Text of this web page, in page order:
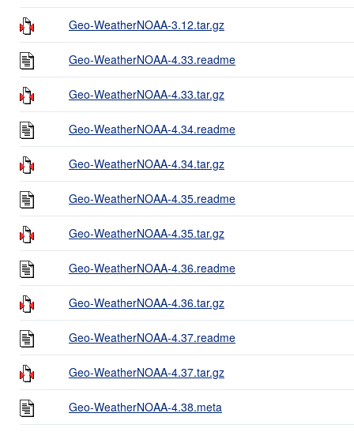
Geo-WeatherNOAA-3.12.tar.gz
Geo-WeatherNOAA-4.33.readme
Geo-WeatherNOAA-4.33.tar.gz
Geo-WeatherNOAA-4.34.readme
Geo-WeatherNOAA-4.34.tar.gz
Geo-WeatherNOAA-4.35.readme
Geo-WeatherNOAA-4.35.tar.gz
Geo-WeatherNOAA-4.36.readme
Geo-WeatherNOAA-4.36.tar.gz
Geo-WeatherNOAA-4.37.readme
Geo-WeatherNOAA-4.37.tar.gz
Geo-WeatherNOAA-4.38.meta